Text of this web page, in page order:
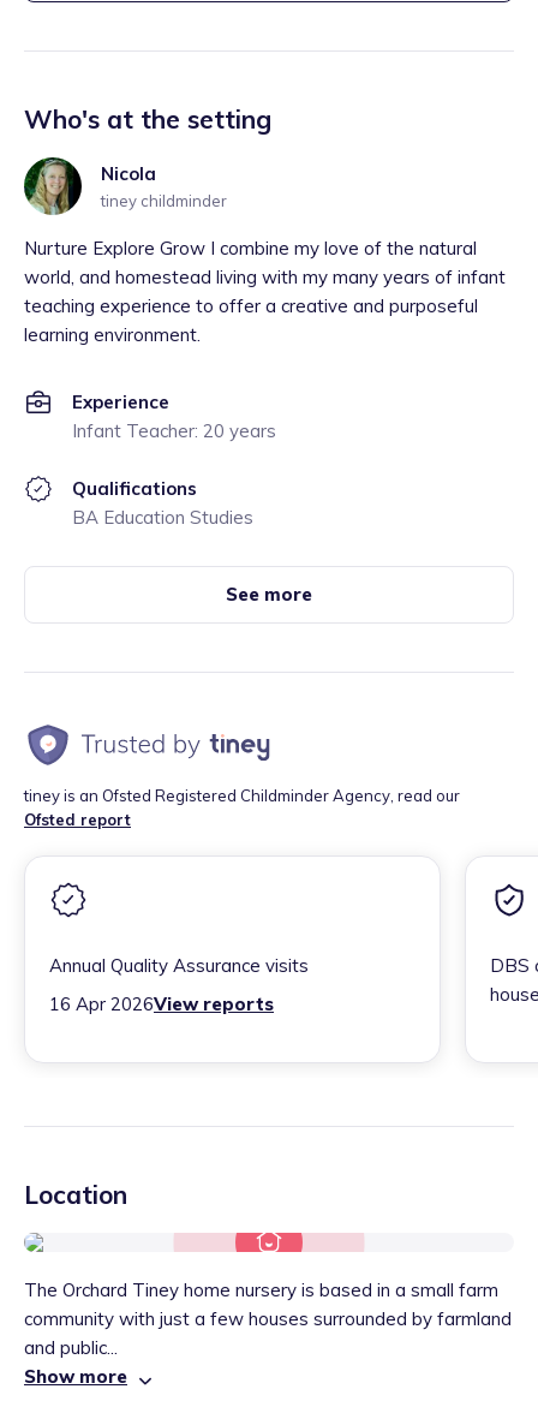
Who's at the setting
Nicola
tiney childminder
Nurture Explore Grow I combine my love of the natural
world, and homestead living with my many years of infant
teaching experience to offer a creative and purposeful
learning environment.
Experience
Infant Teacher: 20 years
Qualifications
BA Education Studies
See more
tiney is an Ofsted Registered Childminder Agency, read our
Ofsted report
Annual Quality Assurance visits
16 Apr 2026View reports
DBS
Location
The Orchard Tiney home nursery is based in a small farm
community with just a few houses surrounded by farmland
and public...
Show more